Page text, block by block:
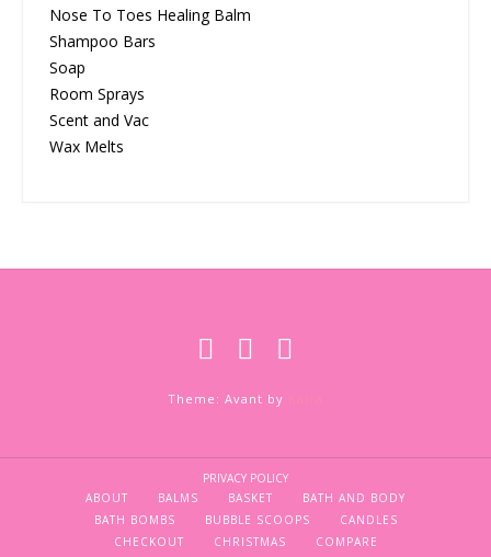
Nose To Toes Healing Balm
Shampoo Bars
Soap
Room Sprays
Scent and Vac
Wax Melts
Theme: Avant by
PRIVACY POLICY
ABOUT
BALMS BASKET
BATH AND BODY
BATH BOMBS
BUBBLE SCOOPS
CANDLES
CHECKOUT
CHRISTMAS
COMPARE